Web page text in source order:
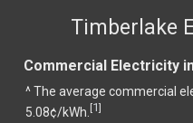
Timberlake
Commercial Electricity
^ The average commercial
5.08¢/kWh. [1]